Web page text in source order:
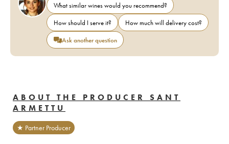
What similar wines would you recommend?
How should I serve it?
How much will delivery cost?
Ask another question
ABOUT THE PRODUCER SANT
ARMETTU
★ Partner Producer